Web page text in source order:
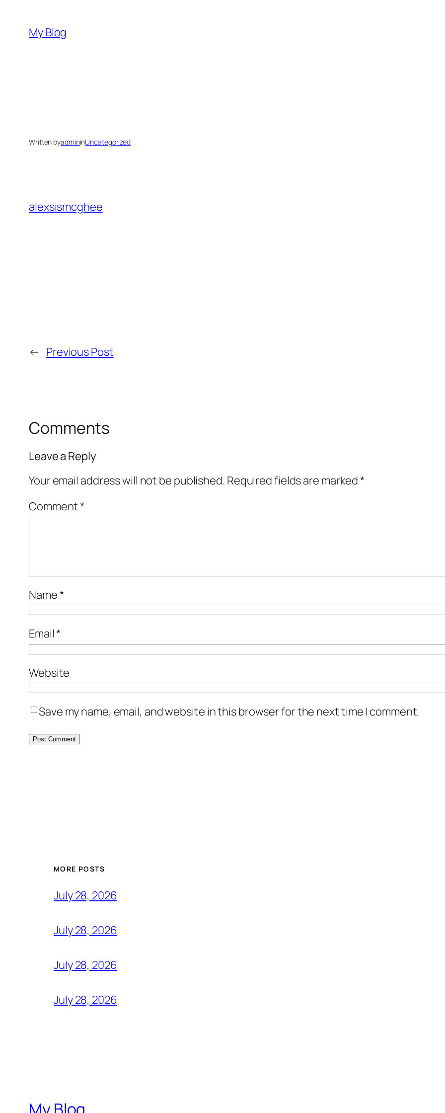
content
My Blog
Written byadmininUncategorized
alexsismcghee
← Previous Post
Comments
Leave a Reply
Your email address will not be published. Required fields are marked*
Comment*
Name*
Email*
Website
Save my name, email, and website in this browser for the next time I comment.
MORE POSTS
July 28, 2026
July 28, 2026
July 28, 2026
July 28, 2026